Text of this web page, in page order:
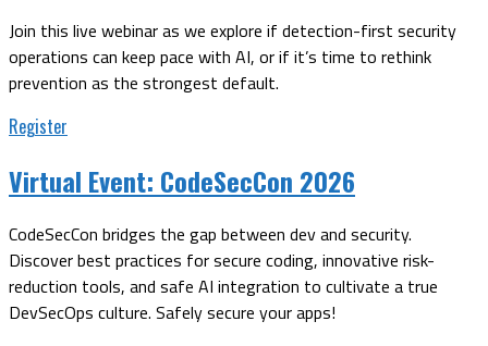
Join this live webinar as we explore if detection-first security
operations can keep pace with AI, or if it’s time to rethink
prevention as the strongest default.
Register
Virtual Event: CodeSecCon 2026
CodeSecCon bridges the gap between dev and security.
Discover best practices for secure coding, innovative risk-
reduction tools, and safe AI integration to cultivate a true
DevSecOps culture. Safely secure your apps!